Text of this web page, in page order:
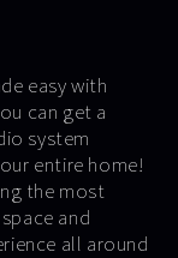
easy with
can get a
system
entire home!
the most
and
all around